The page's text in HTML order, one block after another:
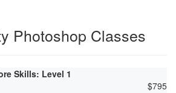
Photoshop Classes
Skills: Level 1
$795